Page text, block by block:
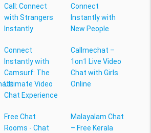
Call: Connect
with Strangers
Instantly
Connect
Instantly with
New People
Connect
Instantly with
Camsurf: The
Ultimate Video
Chat Experience
Callmechat –
1on1 Live Video
Chat with Girls
Online
Free Chat
Rooms - Chat
Malayalam Chat
– Free Kerala